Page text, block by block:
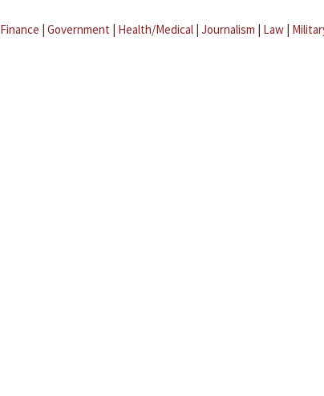
Finance | Government | Health/Medical | Journalism | Law |